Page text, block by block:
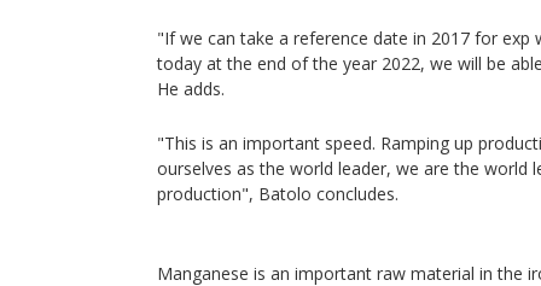
"If we can take a reference date in 2017 for exp
today at the end of the year 2022, we will be
He adds.
"This is an important speed. Ramping up
ourselves as the world leader, we are the world
production", Batolo concludes.
Manganese is an important raw material in the